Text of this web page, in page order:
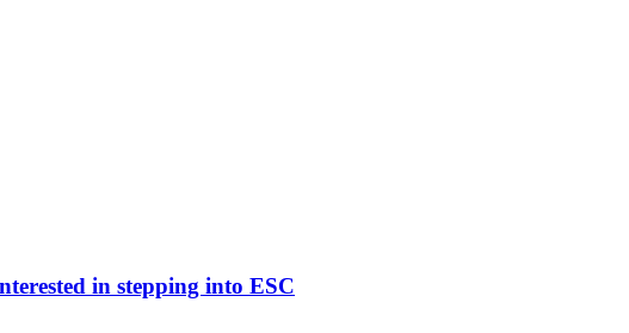
in stepping into ESC